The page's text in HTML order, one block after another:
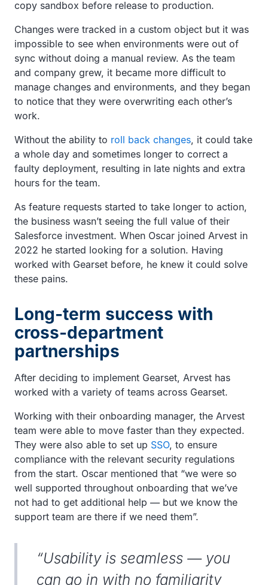
copy sandbox before release to production.
Changes were tracked in a custom object but it was
impossible to see when environments were out of
sync without doing a manual review. As the team
and company grew, it became more difficult to
manage changes and environments, and they began
to notice that they were overwriting each other’s
work.
Without the ability to roll back changes, it could take
a whole day and sometimes longer to correct a
faulty deployment, resulting in late nights and extra
hours for the team.
As feature requests started to take longer to action,
the business wasn’t seeing the full value of their
Salesforce investment. When Oscar joined Arvest in
2022 he started looking for a solution. Having
worked with Gearset before, he knew it could solve
these pains.
Long-term success with
cross-department
partnerships
After deciding to implement Gearset, Arvest has
worked with a variety of teams across Gearset.
Working with their onboarding manager, the Arvest
team were able to move faster than they expected.
They were also able to set up SSO, to ensure
compliance with the relevant security regulations
from the start. Oscar mentioned that “we were so
well supported throughout onboarding that we’ve
not had to get additional help — but we know the
support team are there if we need them”.
“Usability is seamless — you
can go in with no familiarity